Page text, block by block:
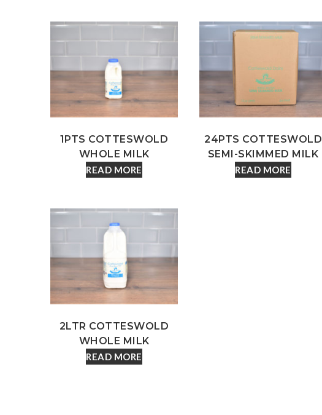
1PTS COTTESWOLD
WHOLE MILK
READ MORE
24PTS COTTESWOLD
SEMI-SKIMMED MILK
READ MORE
2LTR COTTESWOLD
WHOLE MILK
READ MORE